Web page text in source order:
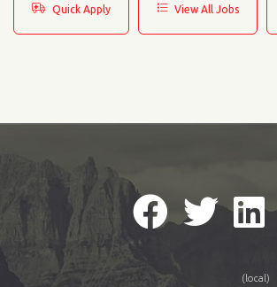
Quick Apply View All Jobs
(local)